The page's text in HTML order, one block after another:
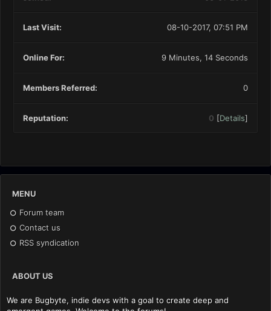
Last Visit: 08-10-2017, 07:51 PM
Online For: 9 Minutes, 14 Seconds
Members Referred: 0
Reputation: 0 [Details]
MENU
Forum team
Contact us
RSS syndication
ABOUT US
We are Bugbyte, indie devs with a goal to create deep and